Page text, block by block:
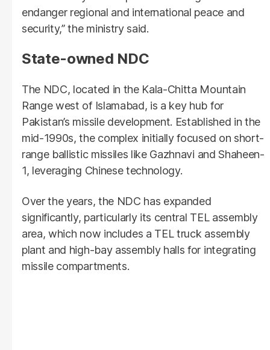
endanger regional and international peace and
security,” the ministry said.
State-owned NDC
The NDC, located in the Kala-Chitta Mountain
Range west of Islamabad, is a key hub for
Pakistan’s missile development. Established in the
mid-1990s, the complex initially focused on short-
range ballistic missiles like Gazhnavi and Shaheen-
1, leveraging Chinese technology.
Over the years, the NDC has expanded
significantly, particularly its central TEL assembly
area, which now includes a TEL truck assembly
plant and high-bay assembly halls for integrating
missile compartments.